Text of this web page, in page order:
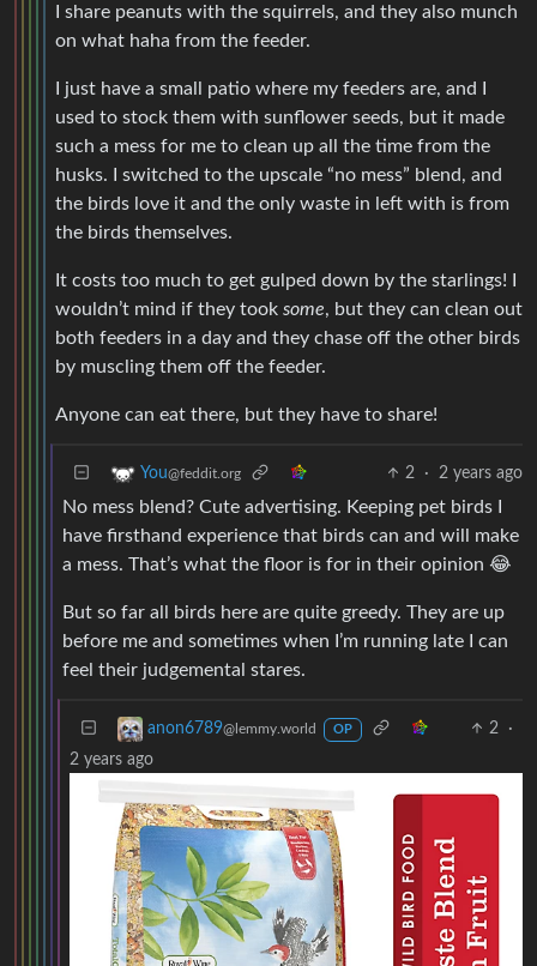
I share peanuts with the squirrels, and they also munch
on what haha from the feeder.
I just have a small patio where my feeders are, and I
used to stock them with sunflower seeds, but it made
such a mess for me to clean up all the time from the
husks. I switched to the upscale “no mess” blend, and
the birds love it and the only waste in left with is from
the birds themselves.
It costs too much to get gulped down by the starlings! I
wouldn’t mind if they took some, but they can clean out
both feeders in a day and they chase off the other birds
by muscling them off the feeder.
Anyone can eat there, but they have to share!
You@feddit.org 2 · 2 years ago
No mess blend? Cute advertising. Keeping pet birds I
have firsthand experience that birds can and will make
a mess. That’s what the floor is for in their opinion 😂
But so far all birds here are quite greedy. They are up
before me and sometimes when I’m running late I can
feel their judgemental stares.
anon6789@lemmy.world OP 2
·
2 years ago